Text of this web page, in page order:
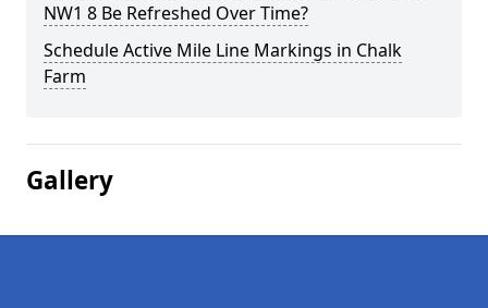
NW1 8 Be Refreshed Over Time?
Schedule Active Mile Line Markings in Chalk
Farm
Gallery